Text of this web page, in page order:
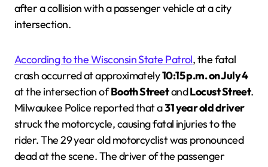
after a collision with a passenger vehicle at a city
intersection.
According to the Wisconsin State Patrol, the fatal
crash occurred at approximately10:15 p.m. on July 4
at the intersection ofBooth StreetandLocust Street.
Milwaukee Police reported that a31 year old driver
struck the motorcycle, causing fatal injuries to the
rider. The 29 year old motorcyclist was pronounced
dead at the scene. The driver of the passenger